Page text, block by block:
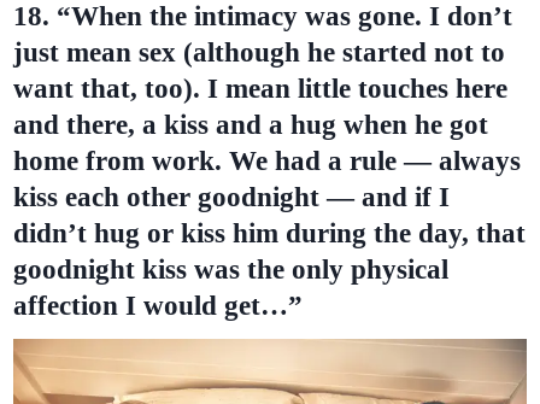
18. “When the intimacy was gone. I don’t
just mean sex (although he started not to
want that, too). I mean little touches here
and there, a kiss and a hug when he got
home from work. We had a rule — always
kiss each other goodnight — and if I
didn’t hug or kiss him during the day, that
goodnight kiss was the only physical
affection I would get…”